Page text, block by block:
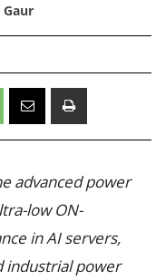
advanced power
low ON-
in AI servers,
industrial power